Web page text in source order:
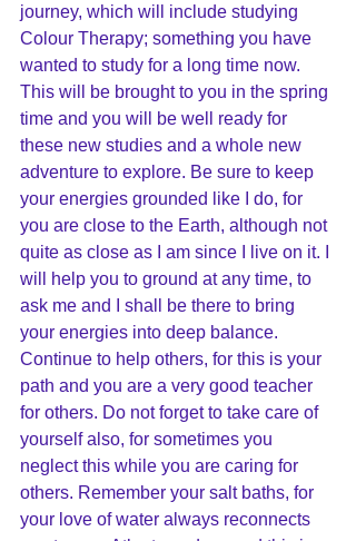
journey, which will include studying
Colour Therapy; something you have
wanted to study for a long time now.
This will be brought to you in the spring
time and you will be well ready for
these new studies and a whole new
adventure to explore. Be sure to keep
your energies grounded like I do, for
you are close to the Earth, although not
quite as close as I am since I live on it. I
will help you to ground at any time, to
ask me and I shall be there to bring
your energies into deep balance.
Continue to help others, for this is your
path and you are a very good teacher
for others. Do not forget to take care of
yourself also, for sometimes you
neglect this while you are caring for
others. Remember your salt baths, for
your love of water always reconnects